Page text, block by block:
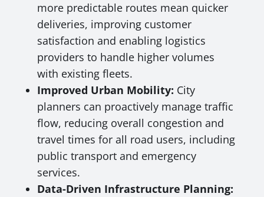
more predictable routes mean quicker
deliveries, improving customer
satisfaction and enabling logistics
providers to handle higher volumes
with existing fleets.
Improved Urban Mobility: City
planners can proactively manage traffic
flow, reducing overall congestion and
travel times for all road users, including
public transport and emergency
services.
Data-Driven Infrastructure Planning: